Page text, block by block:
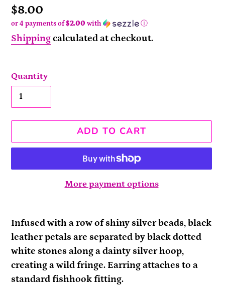
Price
$8.00
or 4 payments of$2.00 with ⓘ
Shippingcalculated at checkout.
Quantity
ADD TO CART
More payment options
product
to
your
cart
Infused with a row of shiny silver beads, black
leather petals are separated by black dotted
white stones along a dainty silver hoop,
creating a wild fringe. Earring attaches to a
standard fishhook fitting.